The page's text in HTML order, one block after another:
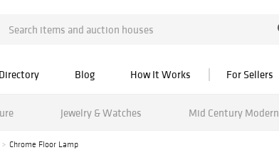
Directory Blog How It Works For Sellers
Jewelry & Watches Mid Century Modern
Chrome Floor Lamp